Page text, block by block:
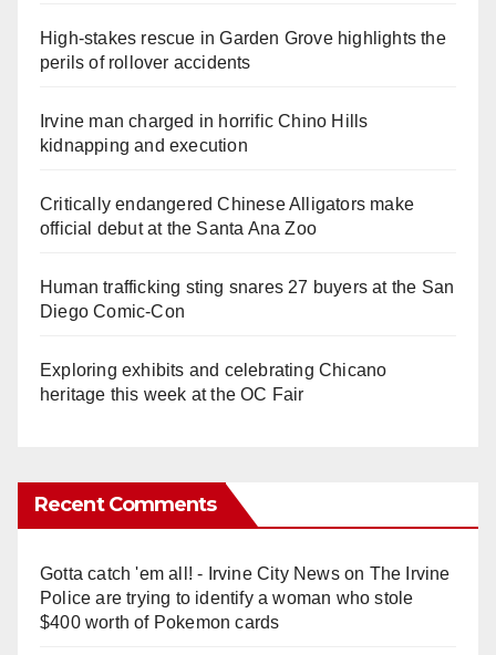
High-stakes rescue in Garden Grove highlights the
perils of rollover accidents
Irvine man charged in horrific Chino Hills
kidnapping and execution
Critically endangered Chinese Alligators make
official debut at the Santa Ana Zoo
Human trafficking sting snares 27 buyers at the San
Diego Comic-Con
Exploring exhibits and celebrating Chicano
heritage this week at the OC Fair
Recent Comments
Gotta catch 'em all! - Irvine City Newson The Irvine
Police are trying to identify a woman who stole
$400 worth of Pokemon cards